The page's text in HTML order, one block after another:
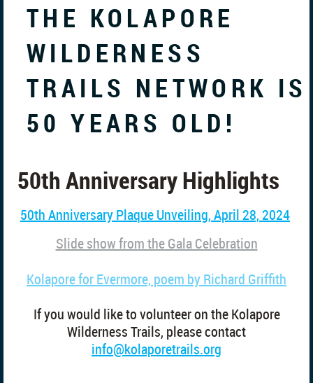
THE KOLAPORE
WILDERNESS
TRAILS NETWORK IS
50 YEARS OLD!
50th Anniversary Highlights
50th Anniversary Plaque Unveiling, April 28, 2024
Slide show from the Gala Celebration
Kolapore for Evermore, poem by Richard Griffith
If you would like to volunteer on the Kolapore
Wilderness Trails, please contact
info@kolaporetrails.org